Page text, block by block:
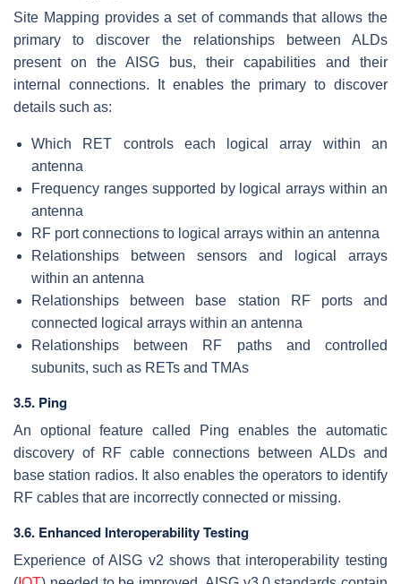
Site Mapping provides a set of commands that allows the
primary to discover the relationships between ALDs
present on the AISG bus, their capabilities and their
internal connections. It enables the primary to discover
details such as:
Which RET controls each logical array within an
antenna
Frequency ranges supported by logical arrays within an
antenna
RF port connections to logical arrays within an antenna
Relationships between sensors and logical arrays
within an antenna
Relationships between base station RF ports and
connected logical arrays within an antenna
Relationships between RF paths and controlled
subunits, such as RETs and TMAs
3.5. Ping
An optional feature called Ping enables the automatic
discovery of RF cable connections between ALDs and
base station radios. It also enables the operators to identify
RF cables that are incorrectly connected or missing.
3.6. Enhanced Interoperability Testing
Experience of AISG v2 shows that interoperability testing